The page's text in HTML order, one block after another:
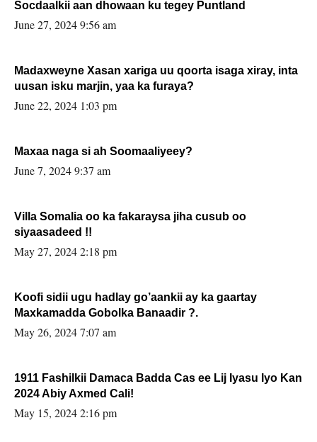
Socdaalkii aan dhowaan ku tegey Puntland
June 27, 2024 9:56 am
Madaxweyne Xasan xariga uu qoorta isaga xiray, inta
uusan isku marjin, yaa ka furaya?
June 22, 2024 1:03 pm
Maxaa naga si ah Soomaaliyeey?
June 7, 2024 9:37 am
Villa Somalia oo ka fakaraysa jiha cusub oo
siyaasadeed !!
May 27, 2024 2:18 pm
Koofi sidii ugu hadlay go’aankii ay ka gaartay
Maxkamadda Gobolka Banaadir ?.
May 26, 2024 7:07 am
1911 Fashilkii Damaca Badda Cas ee Lij Iyasu Iyo Kan
2024 Abiy Axmed Cali!
May 15, 2024 2:16 pm